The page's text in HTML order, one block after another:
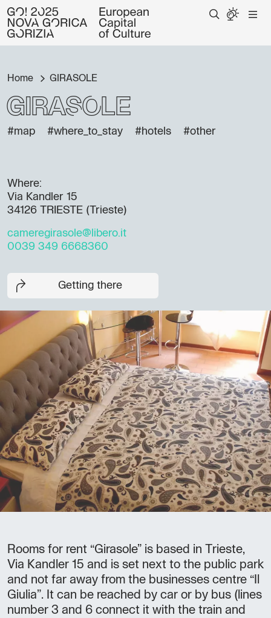
Home GIRASOLE
GIRASOLE
#map #where_to_stay #hotels #other
Where:
Via Kandler 15
34126 TRIESTE (Trieste)
cameregirasole@libero.it
0039 349 6668360
Getting there
Rooms for rent “Girasole” is based in Trieste,
Via Kandler 15 and is set next to the public park
and not far away from the businesses centre “Il
Giulia”. It can be reached by car or by bus (lines
number 3 and 6 connect it with the train and